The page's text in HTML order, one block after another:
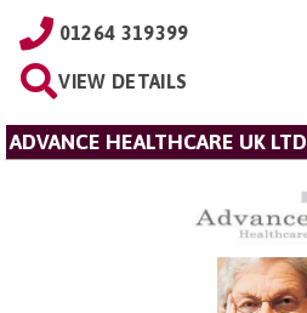
01264 319399
VIEW DETAILS
ADVANCE HEALTHCARE UK LTD